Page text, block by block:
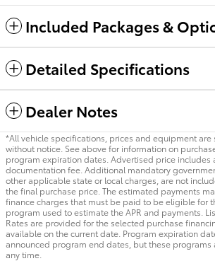
Included Packages &
Detailed Specifications
Dealer Notes
*All vehicle specifications, prices and equipment are
without notice. See above for information on
program expiration dates. Advertised price includes
documentation fee. Additional mandatory
other applicable state or local charges, are not
the final purchase price. The estimated payments
finance charges that must be paid to be eligible for
program used to estimate the APR and payments.
Rates are provided for the selected purchase
available on the current date. Program expiration
announced program end dates, but these programs
any time.